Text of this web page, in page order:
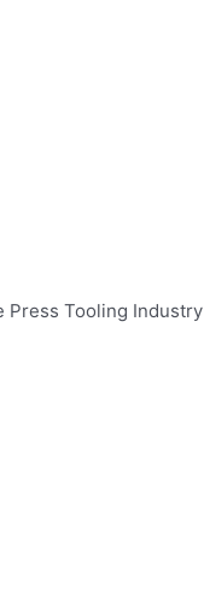
Press Tooling Industry